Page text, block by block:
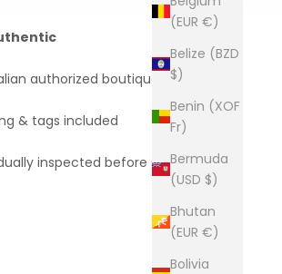
(EUR €)
Belize (BZD
$)
Benin (XOF
Fr)
Bermuda
(USD $)
Bhutan
(EUR €)
Bolivia
authorized boutiques
& tags included
inspected before shipping